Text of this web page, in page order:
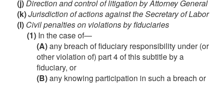
(j)Direction and control of litigation by Attorney General
(k)Jurisdiction of actions against the Secretary of Labor
(l) Civil penalties on violations by fiduciaries
(1) In the case of—
(A)any breach of fiduciary responsibility under (or
other violation of) part 4 of this subtitle by a
fiduciary, or
(B)any knowing participation in such a breach or